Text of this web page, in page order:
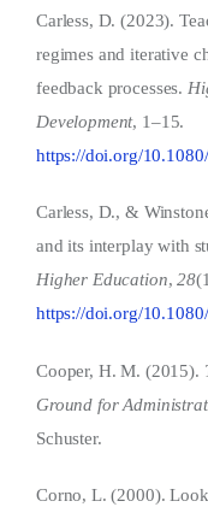
Carless, D. (2023).
regimes and iterative
feedback processes.
Development, 1–15.
https://doi.org/
Carless, D., &
and its interplay with
Higher Education,28
https://doi.org/
Cooper, H. M. (2015).
Ground for
Schuster.
Corno, L. (2000).